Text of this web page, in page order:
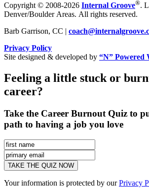
Copyright © 2008-2026 Internal Groove®.
Denver/Boulder Areas. All rights reserved.
Barb Garrison, CC | coach@
Privacy Policy
Site designed & developed by “N” Powered
Feeling a little stuck or
career?
Take the Career Burnout Quiz to
path to having a job you love
Your information is protected by ourPrivacy